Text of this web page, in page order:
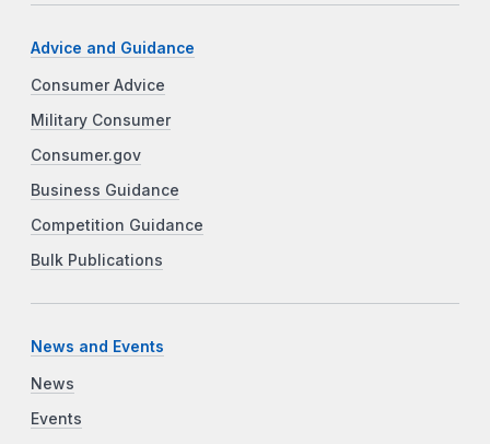
Advice and Guidance
Consumer Advice
Military Consumer
Consumer.gov
Business Guidance
Competition Guidance
Bulk Publications
News and Events
News
Events